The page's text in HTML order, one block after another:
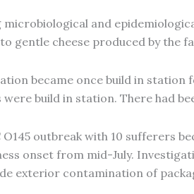
microbiological and
gentle cheese produced by the
became once build in station
were build in station. There had
O145 outbreak with 10 sufferers
onset from mid-July.
exterior contamination of